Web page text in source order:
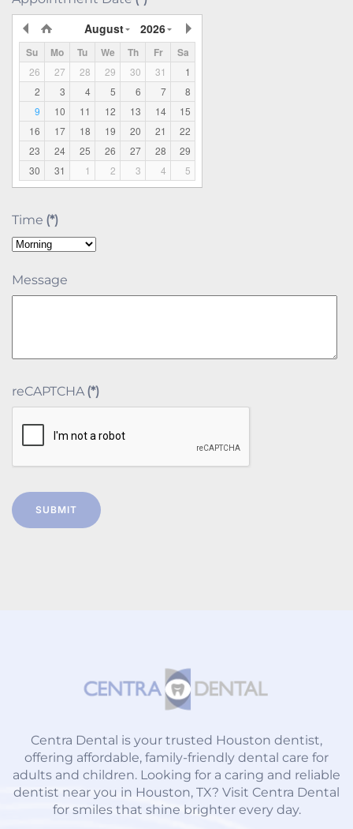
August 2026
Su Mo Tu We Th Fr Sa
26 27 28 29 30 31
1
2
3 4 5 6 7
8
9
10 11 12 13 14
15
16
17 18 19 20 21
22
23
24 25 26 27 28
29
30
31 1 2 3 4 5
Time (*)
Message
reCAPTCHA (*)
SUBMIT
Centra Dental is your trusted Houston dentist,
offering affordable, family-friendly dental care for
adults and children. Looking for a caring and reliable
dentist near you in Houston, TX? Visit Centra Dental
for smiles that shine brighter every day.